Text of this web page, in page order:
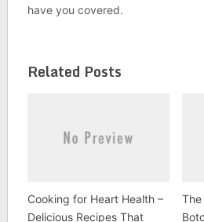
have you covered.
Related Posts
Cooking for Heart Health –
Delicious Recipes That